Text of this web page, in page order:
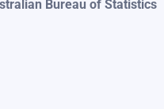
Bureau of Statistics